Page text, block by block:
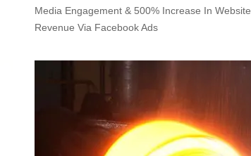
Media Engagement & 500% Increase In Website
Revenue Via Facebook Ads